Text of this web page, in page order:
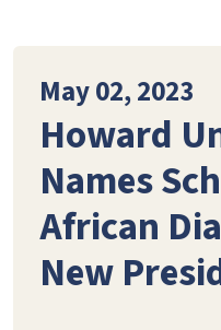
May 02, 2023
Howard
Names
African
New